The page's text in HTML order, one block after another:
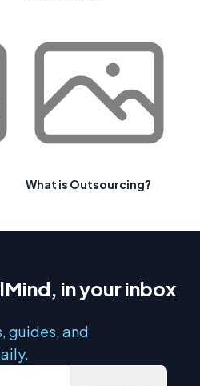
What is Outsourcing?
in your inbox
guides, and